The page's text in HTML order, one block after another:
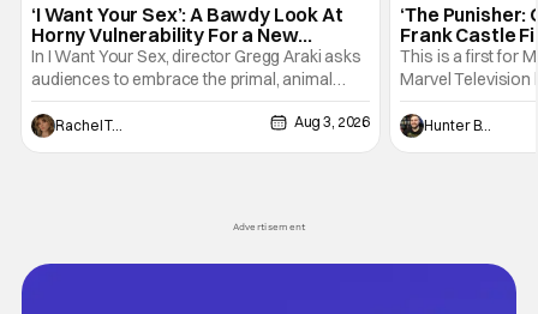
‘I Want Your Sex’: A Bawdy Look At
Horny Vulnerability For a New
Generation [Review]
In I Want Your Sex, director Gregg Araki asks
audiences to embrace the primal, animal
parts of ourselves. Sex, he says, is a natural
thing to want. And for an under-sexualized
generation, it has become something that
Rachel Tolleson Aug 3, 2026
‘The Punisher:
Frank Castle
And Physically
This is a first for
Marvel Television
Presentations.
Werewolf By
character, but not
Hunter Bolding
Advertisement